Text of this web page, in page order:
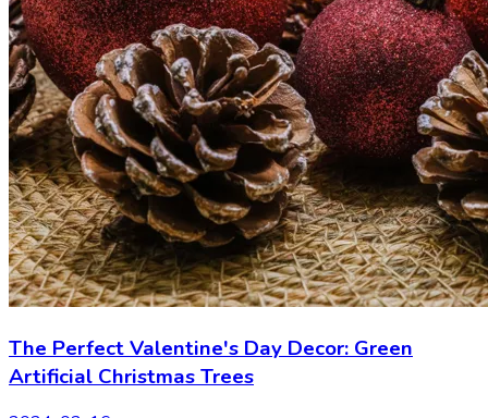
The Perfect Valentine's Day Decor: Green
Artificial Christmas Trees